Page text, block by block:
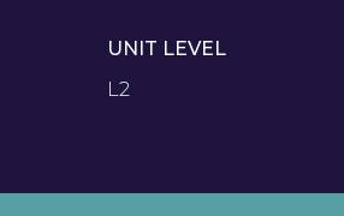
UNIT LEVEL
L2